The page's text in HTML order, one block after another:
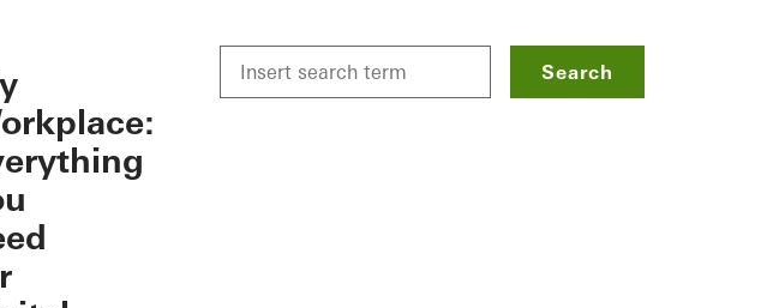
Search